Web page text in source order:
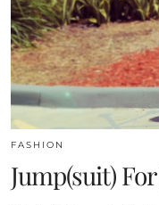
FASHION
Jump(suit) For